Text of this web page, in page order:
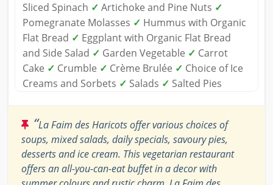
Sliced Spinach ✓ Artichoke and Pine Nuts ✓
Pomegranate Molasses ✓ Hummus with Organic
Flat Bread ✓ Eggplant with Organic Flat Bread
and Side Salad ✓ Garden Vegetable ✓ Carrot
Cake ✓ Crumble ✓ Crème Brulée ✓ Choice of Ice
Creams and Sorbets ✓ Salads ✓ Salted Pies
“La Faim des Haricots offer various choices of
soups, mixed salads, daily specials, savoury pies,
desserts and ice cream. This vegetarian restaurant
offers an all-you-can-eat buffet in a decor with